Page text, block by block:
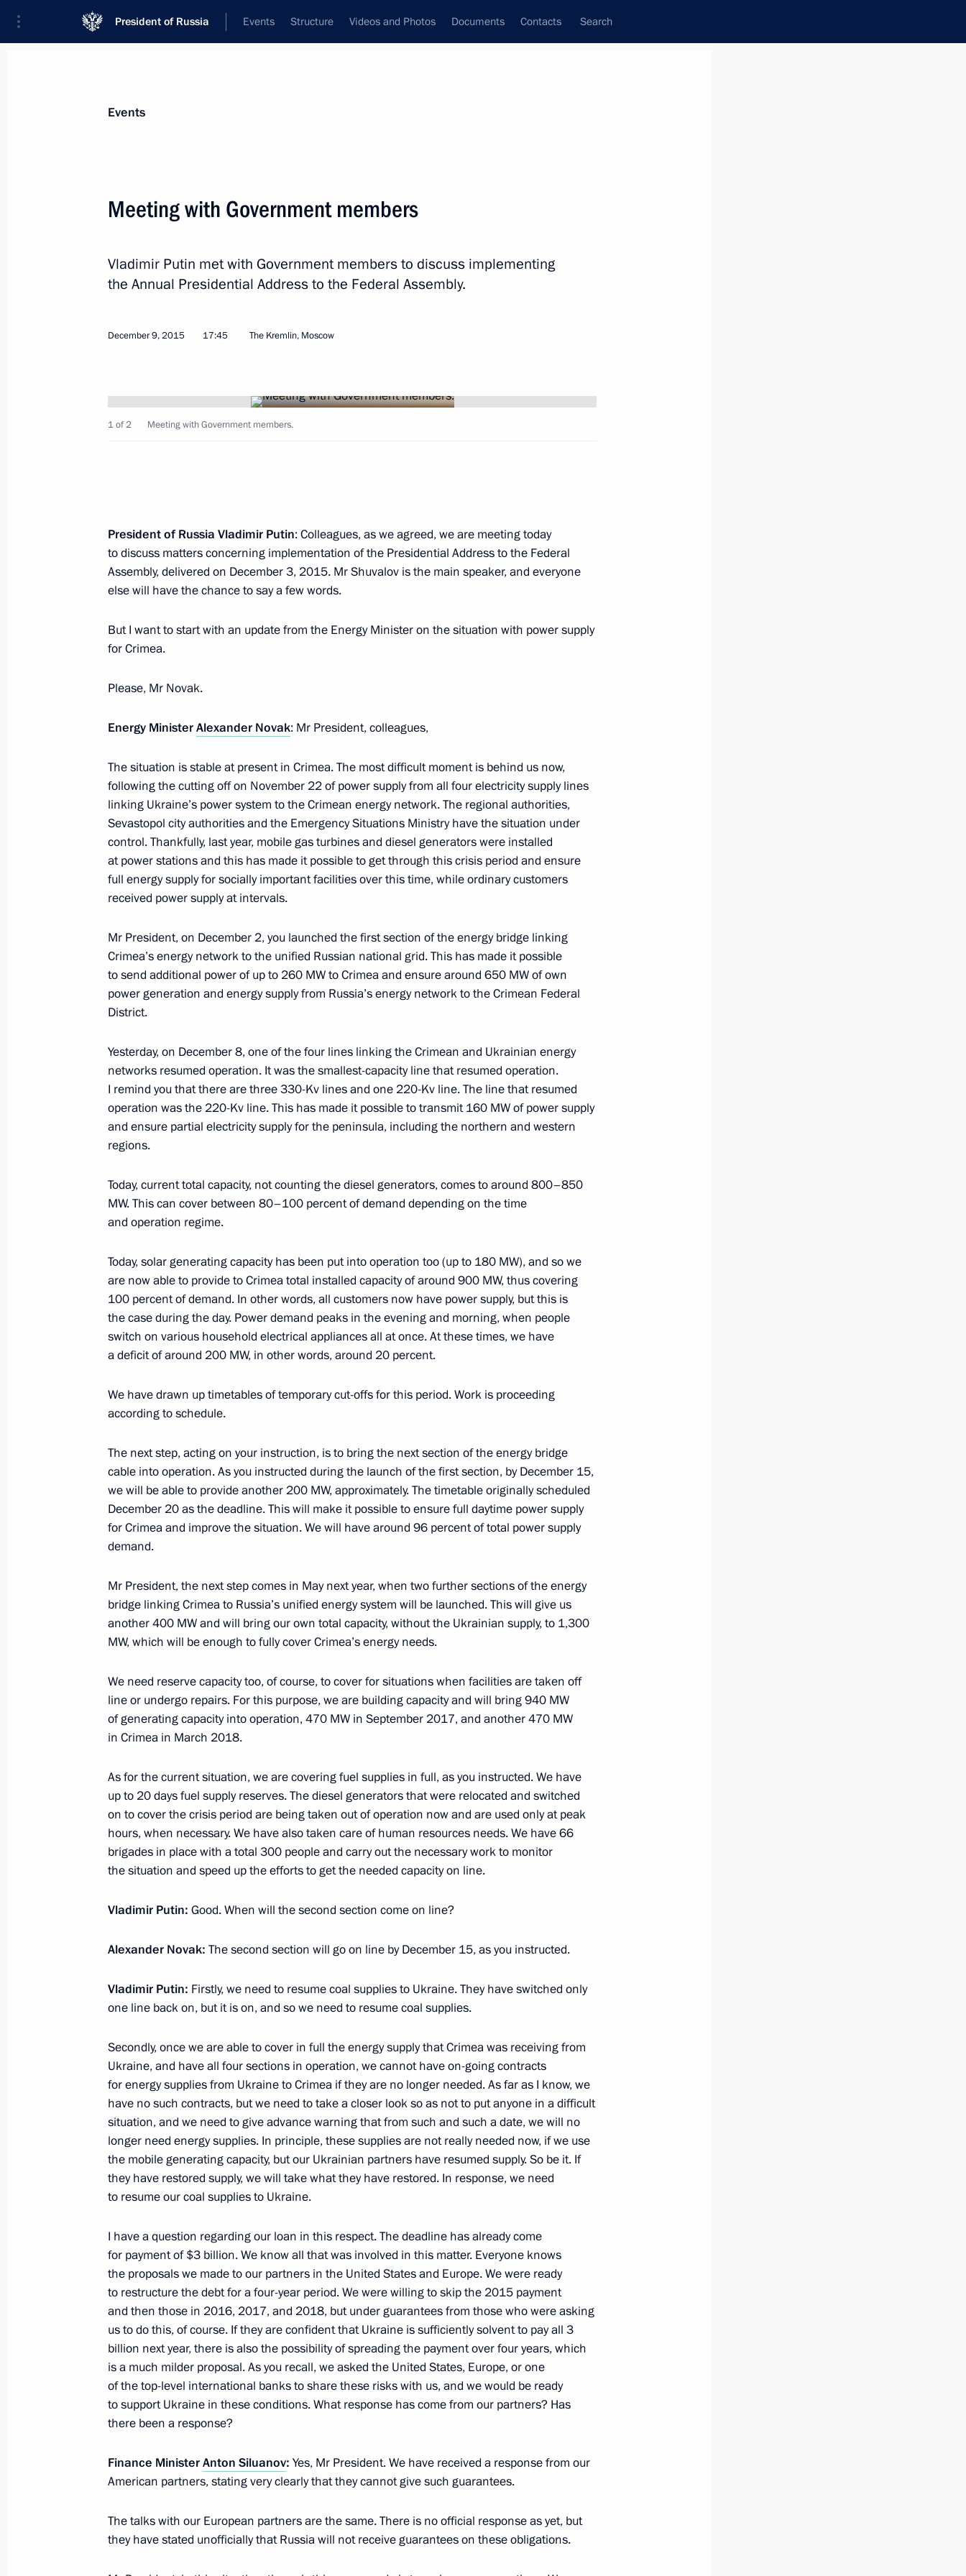
President of Russia Events Structure Videos and Photos Documents Contacts Search
Event feed Subscribe to news feed
Meeting with Government members
October 2, 2018, 18:00
Meeting with Government members
July 18, 2018, 15:20
July 5, 2018, 19:30
June 20, 2018, 16:00
Working meeting with Finance Minister Anton Siluanov
March 22, 2018, 15:25
State Council Presidium meeting on developing Russian regions’
industrial capacity
February 1, 2018, 19:45
Meeting with Government members
January 16, 2018, 16:40
Meeting with Vladimir Puchkov and Anton Siluanov
Meeting with Government members
Meeting with Government members
June 22, 2017, 14:10
Council for Strategic Development and Priority Projects meeting
Meeting of Council for Strategic Development and Priority Projects
November 25, 2016, 14:40
Meeting on financing fundamental science
October 17, 2016, 18:40
Meeting with Government members
June 29, 2016, 14:50
Meeting with Government members
March 16, 2016, 16:10
Meeting on economic issues
Meeting on electricity market development
Meeting on economic issues
January 29, 2016, 15:30
Meeting with Government members
December 9, 2015, 17:45
November 20, 2015, 11:30
Meeting of Coordinating Council for Implementing the 2012–2017
National Children’s Strategy
November 17, 2015, 13:00
Meeting with Government members
Meeting with Dmitry Medvedev and Anton Siluanov
July 23, 2015, 18:20
Events
Meeting with Government members
Vladimir Putin met with Government members to discuss implementing
the Annual Presidential Address to the Federal Assembly.
December 9, 2015 17:45 The Kremlin, Moscow
1 of 2 Meeting with Government members.
President of Russia Vladimir Putin: Colleagues, as we agreed, we are meeting today
to discuss matters concerning implementation of the Presidential Address to the Federal
Assembly, delivered on December 3, 2015. Mr Shuvalov is the main speaker, and everyone
else will have the chance to say a few words.
But I want to start with an update from the Energy Minister on the situation with power supply
for Crimea.
Please, Mr Novak.
Energy MinisterAlexander Novak: Mr President, colleagues,
The situation is stable at present in Crimea. The most difficult moment is behind us now,
following the cutting off on November 22 of power supply from all four electricity supply lines
linking Ukraine’s power system to the Crimean energy network. The regional authorities,
Sevastopol city authorities and the Emergency Situations Ministry have the situation under
control. Thankfully, last year, mobile gas turbines and diesel generators were installed
at power stations and this has made it possible to get through this crisis period and ensure
full energy supply for socially important facilities over this time, while ordinary customers
received power supply at intervals.
Mr President, on December 2, you launched the first section of the energy bridge linking
Crimea’s energy network to the unified Russian national grid. This has made it possible
to send additional power of up to 260 MW to Crimea and ensure around 650 MW of own
power generation and energy supply from Russia’s energy network to the Crimean Federal
District.
Yesterday, on December 8, one of the four lines linking the Crimean and Ukrainian energy
networks resumed operation. It was the smallest-capacity line that resumed operation.
I remind you that there are three 330-Kv lines and one 220-Kv line. The line that resumed
operation was the 220-Kv line. This has made it possible to transmit 160 MW of power supply
and ensure partial electricity supply for the peninsula, including the northern and western
regions.
Today, current total capacity, not counting the diesel generators, comes to around 800–850
MW. This can cover between 80–100 percent of demand depending on the time
and operation regime.
Today, solar generating capacity has been put into operation too (up to 180 MW), and so we
are now able to provide to Crimea total installed capacity of around 900 MW, thus covering
100 percent of demand. In other words, all customers now have power supply, but this is
the case during the day. Power demand peaks in the evening and morning, when people
switch on various household electrical appliances all at once. At these times, we have
a deficit of around 200 MW, in other words, around 20 percent.
We have drawn up timetables of temporary cut-offs for this period. Work is proceeding
according to schedule.
The next step, acting on your instruction, is to bring the next section of the energy bridge
cable into operation. As you instructed during the launch of the first section, by December 15,
we will be able to provide another 200 MW, approximately. The timetable originally scheduled
December 20 as the deadline. This will make it possible to ensure full daytime power supply
for Crimea and improve the situation. We will have around 96 percent of total power supply
demand.
Mr President, the next step comes in May next year, when two further sections of the energy
bridge linking Crimea to Russia’s unified energy system will be launched. This will give us
another 400 MW and will bring our own total capacity, without the Ukrainian supply, to 1,300
MW, which will be enough to fully cover Crimea’s energy needs.
We need reserve capacity too, of course, to cover for situations when facilities are taken off
line or undergo repairs. For this purpose, we are building capacity and will bring 940 MW
of generating capacity into operation, 470 MW in September 2017, and another 470 MW
in Crimea in March 2018.
As for the current situation, we are covering fuel supplies in full, as you instructed. We have
up to 20 days fuel supply reserves. The diesel generators that were relocated and switched
on to cover the crisis period are being taken out of operation now and are used only at peak
hours, when necessary. We have also taken care of human resources needs. We have 66
brigades in place with a total 300 people and carry out the necessary work to monitor
the situation and speed up the efforts to get the needed capacity on line.
Vladimir Putin: Good. When will the second section come on line?
Alexander Novak: The second section will go on line by December 15, as you instructed.
Vladimir Putin: Firstly, we need to resume coal supplies to Ukraine. They have switched only
one line back on, but it is on, and so we need to resume coal supplies.
Secondly, once we are able to cover in full the energy supply that Crimea was receiving from
Ukraine, and have all four sections in operation, we cannot have on-going contracts
for energy supplies from Ukraine to Crimea if they are no longer needed. As far as I know, we
have no such contracts, but we need to take a closer look so as not to put anyone in a difficult
situation, and we need to give advance warning that from such and such a date, we will no
longer need energy supplies. In principle, these supplies are not really needed now, if we use
the mobile generating capacity, but our Ukrainian partners have resumed supply. So be it. If
they have restored supply, we will take what they have restored. In response, we need
to resume our coal supplies to Ukraine.
I have a question regarding our loan in this respect. The deadline has already come
for payment of $3 billion. We know all that was involved in this matter. Everyone knows
the proposals we made to our partners in the United States and Europe. We were ready
to restructure the debt for a four-year period. We were willing to skip the 2015 payment
and then those in 2016, 2017, and 2018, but under guarantees from those who were asking
us to do this, of course. If they are confident that Ukraine is sufficiently solvent to pay all 3
billion next year, there is also the possibility of spreading the payment over four years, which
is a much milder proposal. As you recall, we asked the United States, Europe, or one
of the top-level international banks to share these risks with us, and we would be ready
to support Ukraine in these conditions. What response has come from our partners? Has
there been a response?
Finance MinisterAnton Siluanov: Yes, Mr President. We have received a response from our
American partners, stating very clearly that they cannot give such guarantees.
The talks with our European partners are the same. There is no official response as yet, but
they have stated unofficially that Russia will not receive guarantees on these obligations.